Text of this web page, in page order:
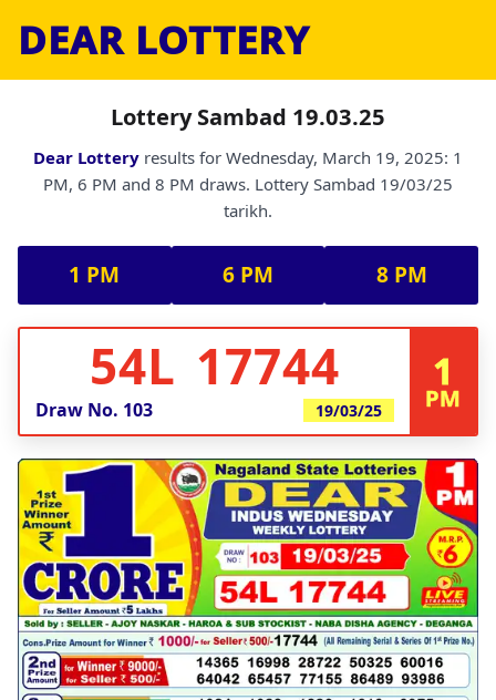
DEAR LOTTERY
Lottery Sambad 19.03.25
Dear Lottery results for Wednesday, March 19, 2025: 1
PM, 6 PM and 8 PM draws. Lottery Sambad 19/03/25
tarikh.
1 PM 6 PM 8 PM
54L 17744
Draw No. 103 19/03/25
1
PM